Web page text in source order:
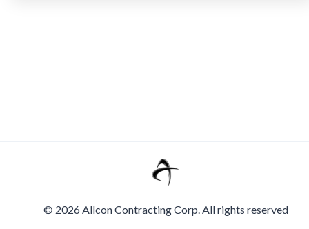
© 2026Allcon Contracting Corp. All rights reserved